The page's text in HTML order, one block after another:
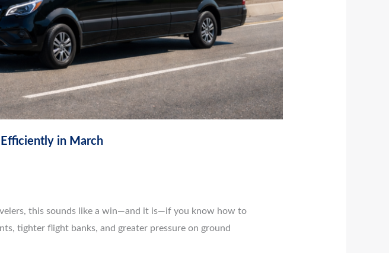
Efficiently in March
this sounds like a win—and it is—if you know how to
tighter flight banks, and greater pressure on ground